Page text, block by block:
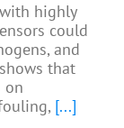
highly
could
and
that
on
[...]